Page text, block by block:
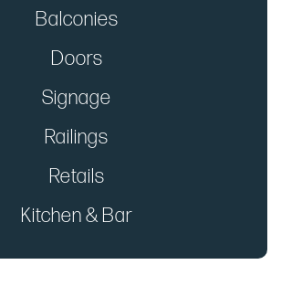
Balconies
Doors
Signage
Railings
Retails
Kitchen & Bar